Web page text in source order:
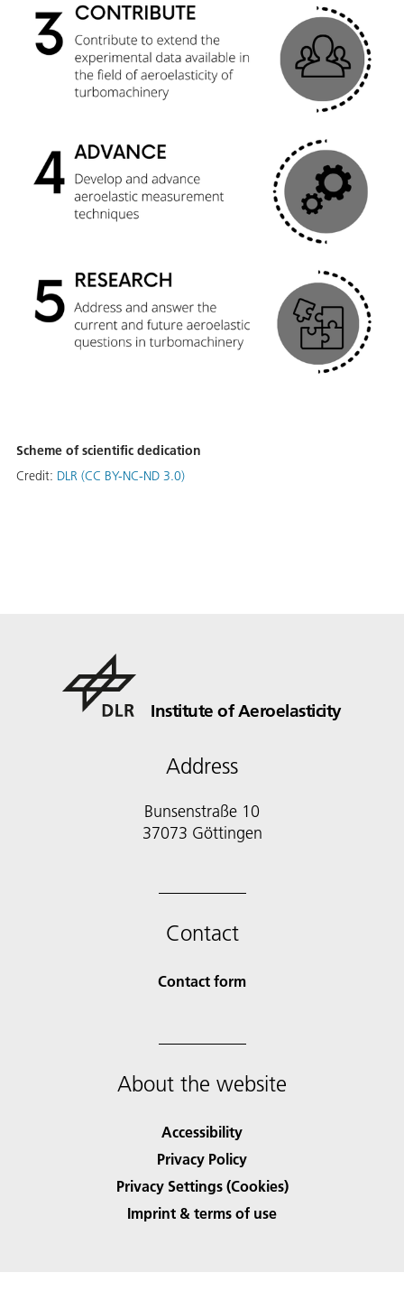
Scheme of scientific dedication
Credit: DLR (CC BY-NC-ND 3.0)
Institute of Aeroelasticity
Address
Bunsenstraße 10
37073 Göttingen
Contact
Contact form
About the website
Accessibility
Privacy Policy
Privacy Settings (Cookies)
Imprint & terms of use